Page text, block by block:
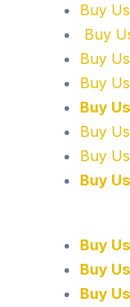
Buy
Buy
Buy
Buy
Buy
Buy
Buy
Buy
Buy
Buy
Buy